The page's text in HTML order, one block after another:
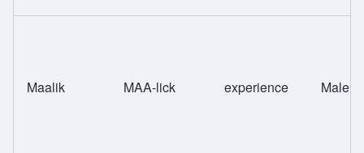
Maalik MAA-lick experience Male